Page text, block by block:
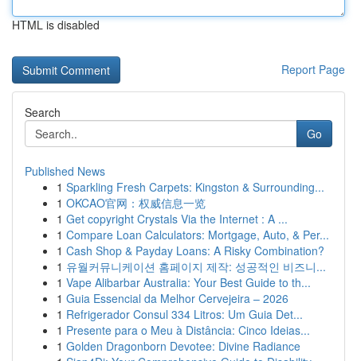
HTML is disabled
Report Page
Search
Go
Published News
1 Sparkling Fresh Carpets: Kingston & Surrounding...
1 OKCAO官网：权威信息一览
1 Get copyright Crystals Via the Internet : A ...
1 Compare Loan Calculators: Mortgage, Auto, & Per...
1 Cash Shop & Payday Loans: A Risky Combination?
1 유월커뮤니케이션 홈페이지 제작: 성공적인 비즈니...
1 Vape Alibarbar Australia: Your Best Guide to th...
1 Guia Essencial da Melhor Cervejeira – 2026
1 Refrigerador Consul 334 Litros: Um Guia Det...
1 Presente para o Meu à Distância: Cinco Ideias...
1 Golden Dragonborn Devotee: Divine Radiance